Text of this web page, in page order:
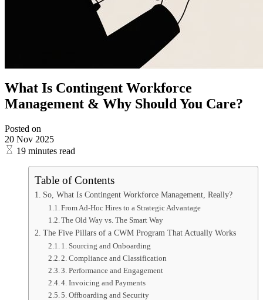
What Is Contingent Workforce
Management & Why Should You Care?
Posted on
20 Nov 2025
19 minutes read
Table of Contents
So, What Is Contingent Workforce Management, Really?
From Ad-Hoc Hires to a Strategic Advantage
The Old Way vs. The Smart Way
The Five Pillars of a CWM Program That Actually Works
1. Sourcing and Onboarding
2. Compliance and Classification
3. Performance and Engagement
4. Invoicing and Payments
5. Offboarding and Security